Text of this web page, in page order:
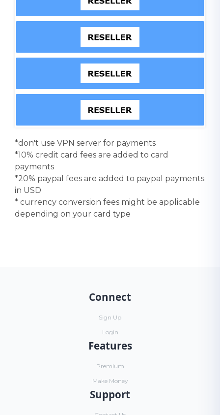
*don't use VPN server for payments
*10% credit card fees are added to card
payments
*20% paypal fees are added to paypal payments
in USD
* currency conversion fees might be applicable
depending on your card type
Connect
Sign Up
Login
Features
Premium
Make Money
Support